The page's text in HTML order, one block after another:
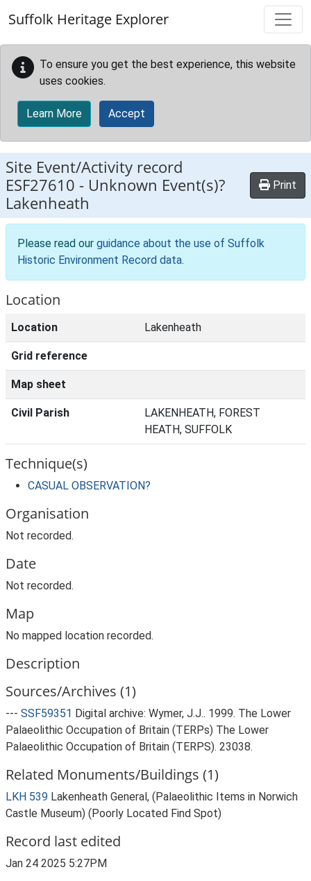
Suffolk Heritage Explorer
To ensure you get the best experience, this website
uses cookies.
Learn More Accept
Site Event/Activity record
ESF27610 - Unknown Event(s)?
Lakenheath
Print
Please read our guidance about the use of Suffolk
Historic Environment Record data.
Location
Location Lakenheath
Grid reference
Map sheet
Civil Parish
LAKENHEATH, FOREST
HEATH, SUFFOLK
Technique(s)
CASUAL OBSERVATION?
Organisation
Not recorded.
Date
Not recorded.
Map
No mapped location recorded.
Description
Sources/Archives (1)
--- SSF59351 Digital archive: Wymer, J.J.. 1999. The Lower
Palaeolithic Occupation of Britain (TERPs) The Lower
Palaeolithic Occupation of Britain (TERPS). 23038.
Related Monuments/Buildings (1)
LKH 539 Lakenheath General, (Palaeolithic Items in Norwich
Castle Museum) (Poorly Located Find Spot)
Record last edited
Jan 24 2025 5:27PM